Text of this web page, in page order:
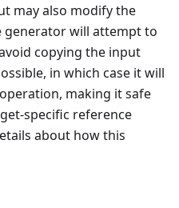
may also modify the
generator will attempt to
copying the input
in which case it will
making it safe
specific reference
about how this